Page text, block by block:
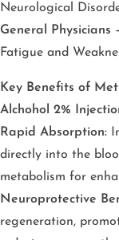
Neurological
General Physicians
Fatigue and
Key Benefits of
Alchohol 2%
Rapid Absorption:
directly into the
metabolism for
Neuroprotective
regeneration,